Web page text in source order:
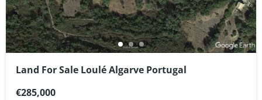
Land For Sale Loulé Algarve Portugal
€285,000